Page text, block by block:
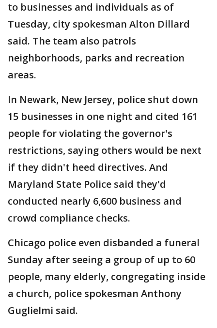
to businesses and individuals as of
Tuesday, city spokesman Alton Dillard
said. The team also patrols
neighborhoods, parks and recreation
areas.
In Newark, New Jersey, police shut down
15 businesses in one night and cited 161
people for violating the governor's
restrictions, saying others would be next
if they didn't heed directives. And
Maryland State Police said they'd
conducted nearly 6,600 business and
crowd compliance checks.
Chicago police even disbanded a funeral
Sunday after seeing a group of up to 60
people, many elderly, congregating inside
a church, police spokesman Anthony
Guglielmi said.